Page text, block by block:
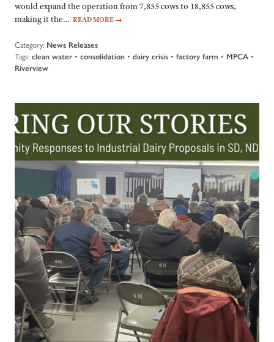
would expand the operation from 7,855 cows to 18,855 cows,
making it the… READ MORE →
Category: News Releases
Tags: clean water• consolidation • dairy crisis • factory farm • MPCA •
Riverview